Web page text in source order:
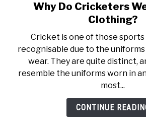
link
to
Do
Wear
White
Clothing?
Why Do Cricketers
Clothing?
Cricket is one of those sports
recognisable due to the
wear. They are quite distinct,
resemble the uniforms worn in
most...
CONTINUE